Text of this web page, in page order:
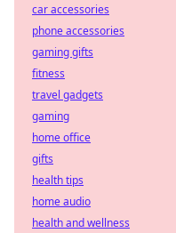
car accessories
phone accessories
gaming gifts
fitness
travel gadgets
gaming
home office
gifts
health tips
home audio
health and wellness